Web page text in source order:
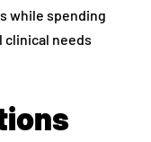
while spending
clinical needs